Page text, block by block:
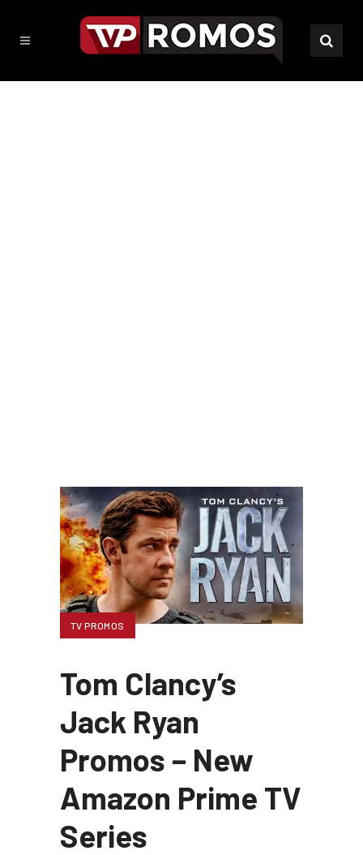
TV PROMOS
Tom Clancy’s
Jack Ryan
Promos – New
Amazon Prime TV
Series